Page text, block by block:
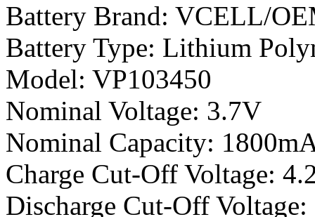
Battery Brand: VCELL/
Battery Type: Lithium
Model: VP103450
Nominal Voltage: 3.7V
Nominal Capacity:
Charge Cut-Off Voltage:
Discharge Cut-Off